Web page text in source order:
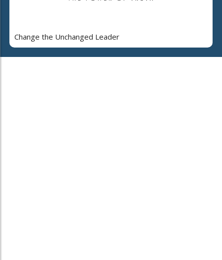
Change the Unchanged Leader